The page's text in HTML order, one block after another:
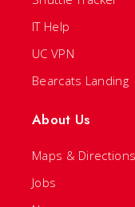
IT Help
UC VPN
Bearcats Landing
About Us
Maps & Directions
Jobs